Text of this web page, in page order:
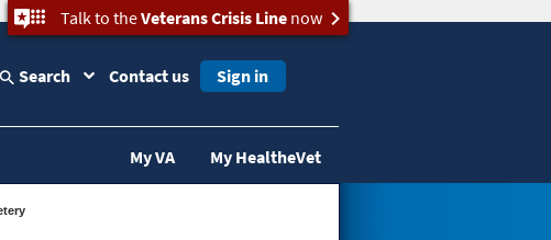
Talk to theVeterans Crisis Linenow
Search Contact us Sign in
My VA My HealtheVet